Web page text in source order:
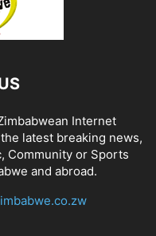
Internet
latest breaking news,
Community or Sports
and abroad.